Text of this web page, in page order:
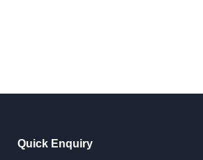
Quick Enquiry